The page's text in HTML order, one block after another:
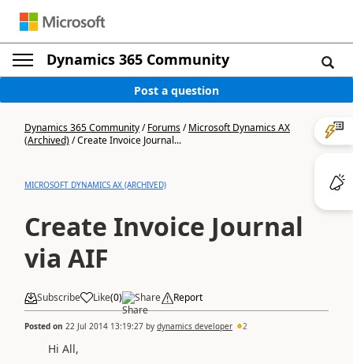
Dynamics 365 Community
Post a question
Dynamics 365 Community/Forums/Microsoft Dynamics AX
(Archived)/Create Invoice Journal...
MICROSOFT DYNAMICS AX (ARCHIVED)
Create Invoice Journal
via AIF
Subscribe Like(0) Share Report
Posted on 22 Jul 2014 13:19:27 by dynamics developer 2
Hi All,